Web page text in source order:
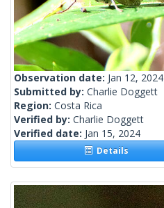
Observation date: Jan 12, 2024
Submitted by: Charlie Doggett
Region: Costa Rica
Verified by: Charlie Doggett
Verified date: Jan 15, 2024
Details